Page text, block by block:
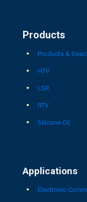
Products
Products &
HTV
LSR
RTV
Silicone Oil
Applications
Electronic